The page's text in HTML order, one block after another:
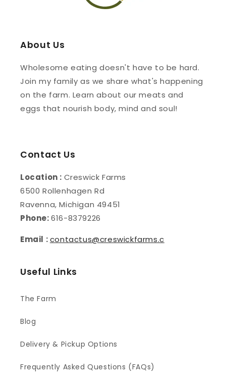
About Us
Wholesome eating doesn't have to be hard.
Join my family as we share what's happening
on the farm. Learn about our meats and
eggs that nourish body, mind and soul!
Contact Us
Location : Creswick Farms
6500 Rollenhagen Rd
Ravenna, Michigan 49451
Phone:616-8379226
Email :contactus@creswickfarms.c
Useful Links
The Farm
Blog
Delivery & Pickup Options
Frequently Asked Questions (FAQs)